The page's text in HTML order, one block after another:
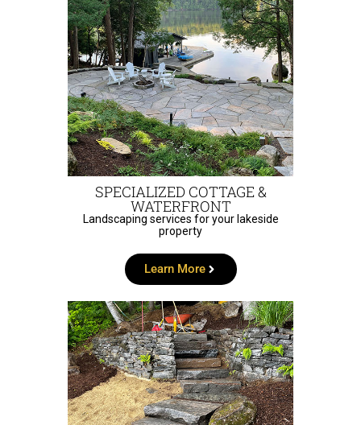
SPECIALIZED COTTAGE &
WATERFRONT
Landscaping services for your lakeside
property
Learn More